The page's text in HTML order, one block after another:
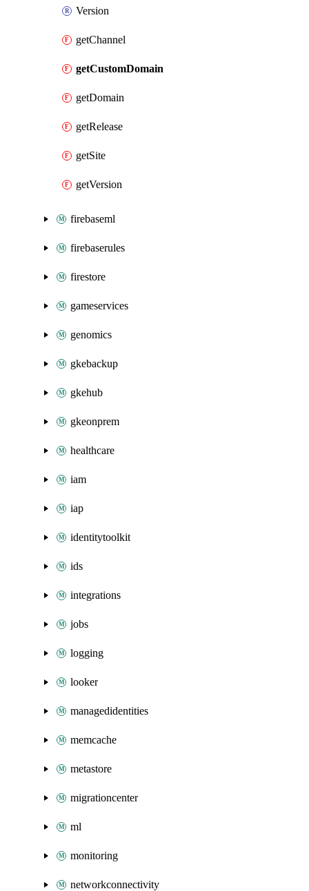
Version
getChannel
getCustomDomain
getDomain
getRelease
getSite
getVersion
firebaseml
firebaserules
firestore
gameservices
genomics
gkebackup
gkehub
gkeonprem
healthcare
iam
iap
identitytoolkit
ids
integrations
jobs
logging
looker
managedidentities
memcache
metastore
migrationcenter
ml
monitoring
networkconnectivity